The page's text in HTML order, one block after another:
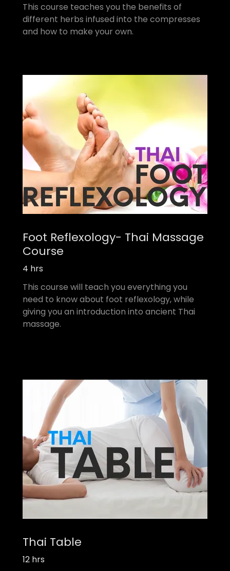
This course teaches you the benefits of
different herbs infused into the compresses
and how to make your own.
Foot Reflexology- Thai Massage
Course
4 hrs
This course will teach you everything you
need to know about foot reflexology, while
giving you an introduction into ancient Thai
massage.
Thai Table
12 hrs